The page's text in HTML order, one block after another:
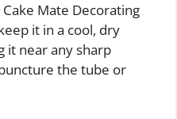
Mate Decorating
it in a cool, dry
it near any sharp
the tube or